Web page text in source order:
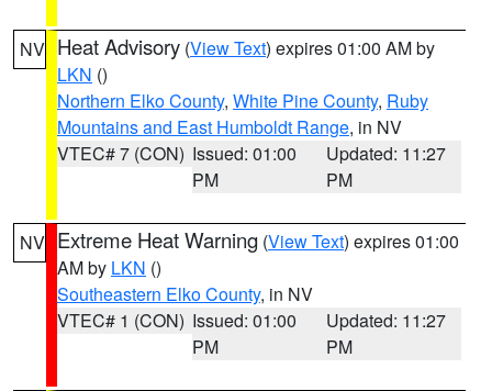
NV Heat Advisory (View Text) expires 01:00 AM by
LKN ()
Northern Elko County, White Pine County, Ruby
Mountains and East Humboldt Range, in NV
VTEC# 7 (CON) Issued: 01:00
PM
Updated: 11:27
PM
NV Extreme Heat Warning (View Text) expires 01:00
AM by LKN ()
Southeastern Elko County, in NV
VTEC# 1 (CON) Issued: 01:00
PM
Updated: 11:27
PM